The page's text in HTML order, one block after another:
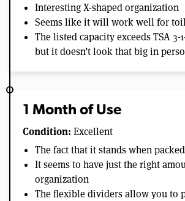
Interesting X-shaped organization
Seems like it will work well for
The listed capacity exceeds TSA 3-
but it doesn’t look that big in
1 Month of Use
Condition: Excellent
The fact that it stands when
It seems to have just the right
organization
The flexible dividers allow you to